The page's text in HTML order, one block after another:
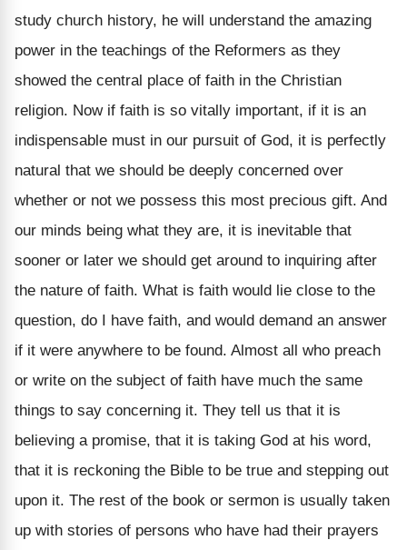
study church history, he will understand the amazing
power in the teachings of the Reformers as they
showed the central place of faith in the Christian
religion. Now if faith is so vitally important, if it is an
indispensable must in our pursuit of God, it is perfectly
natural that we should be deeply concerned over
whether or not we possess this most precious gift. And
our minds being what they are, it is inevitable that
sooner or later we should get around to inquiring after
the nature of faith. What is faith would lie close to the
question, do I have faith, and would demand an answer
if it were anywhere to be found. Almost all who preach
or write on the subject of faith have much the same
things to say concerning it. They tell us that it is
believing a promise, that it is taking God at his word,
that it is reckoning the Bible to be true and stepping out
upon it. The rest of the book or sermon is usually taken
up with stories of persons who have had their prayers